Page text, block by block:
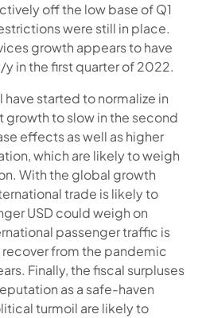
off the low base of Q1
were still in place.
growth appears to have
in the first quarter of 2022.
started to normalize in
to slow in the second
effects as well as higher
which are likely to weigh
With the global growth
trade is likely to
USD could weigh on
passenger traffic is
from the pandemic
Finally, the fiscal surpluses
as a safe-haven
turmoil are likely to